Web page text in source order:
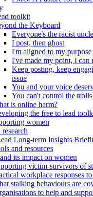
toolkit
the Keyboard
Everyone's the racist
I post, then ghost
I'm aligned to my purpose
I've made my point, I can
Keep posting, keep
issue
You and your voice
You can't control the trolls
is online harm?
the free to lead
women
Long-term Insights
and resources
its impact on women
victim-survivors of
workplace responses
stalking behaviours are
to help and